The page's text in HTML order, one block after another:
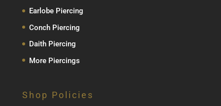
Earlobe Piercing
Conch Piercing
Daith Piercing
More Piercings
Shop Policies